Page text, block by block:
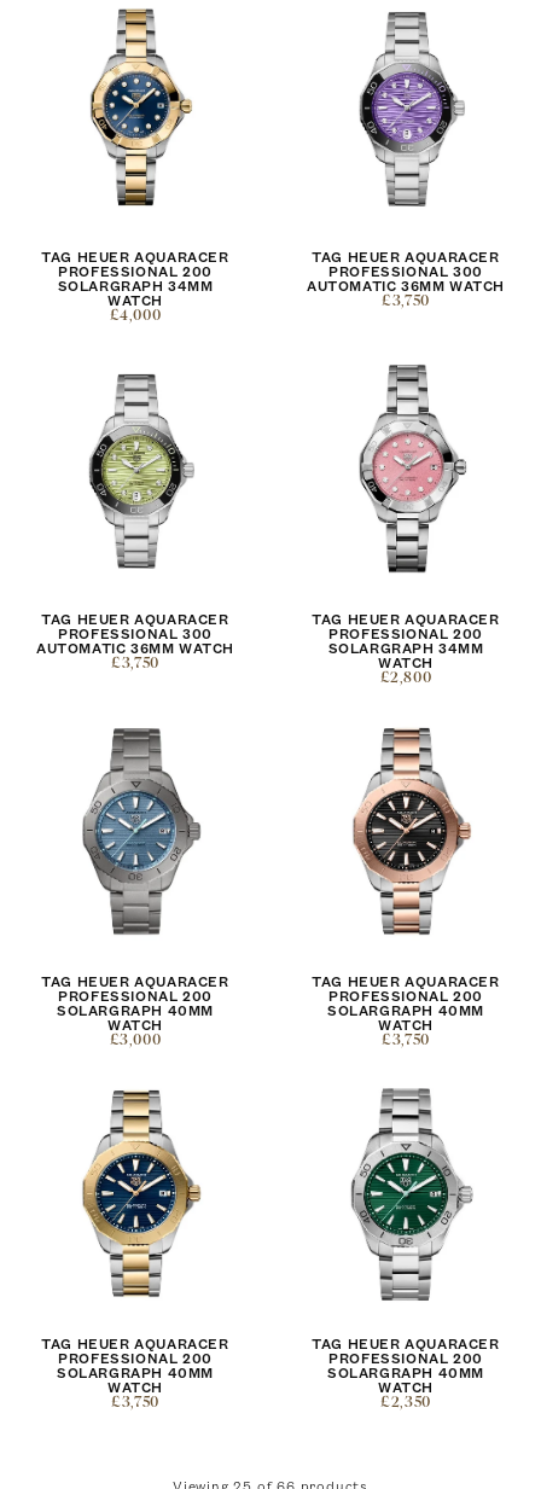
TAG HEUER AQUARACER
PROFESSIONAL 200
SOLARGRAPH 34MM
WATCH
£4,000
TAG HEUER AQUARACER
PROFESSIONAL 300
AUTOMATIC 36MM WATCH
£3,750
TAG HEUER AQUARACER
PROFESSIONAL 300
AUTOMATIC 36MM WATCH
£3,750
TAG HEUER AQUARACER
PROFESSIONAL 200
SOLARGRAPH 34MM
WATCH
£2,800
TAG HEUER AQUARACER
PROFESSIONAL 200
SOLARGRAPH 40MM
WATCH
£3,000
TAG HEUER AQUARACER
PROFESSIONAL 200
SOLARGRAPH 40MM
WATCH
£3,750
TAG HEUER AQUARACER
PROFESSIONAL 200
SOLARGRAPH 40MM
WATCH
£3,750
TAG HEUER AQUARACER
PROFESSIONAL 200
SOLARGRAPH 40MM
WATCH
£2,350